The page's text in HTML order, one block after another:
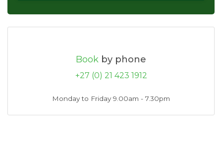
Book by phone
+27 (0) 21 423 1912
Monday to Friday 9.00am - 7.30pm